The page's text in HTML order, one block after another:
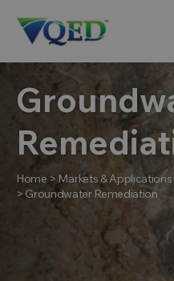
Home > Markets & Applications
>Groundwater Remediation